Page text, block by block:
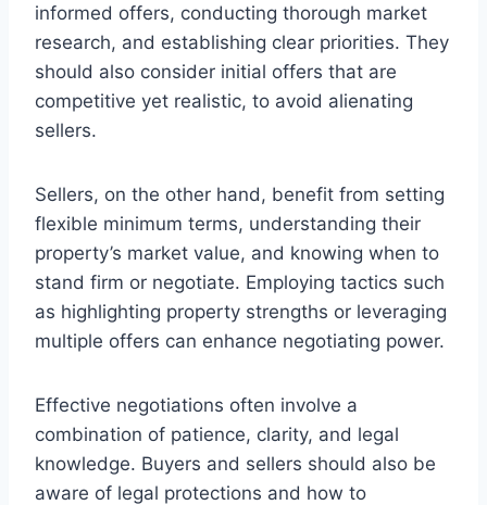
informed offers, conducting thorough market
research, and establishing clear priorities. They
should also consider initial offers that are
competitive yet realistic, to avoid alienating
sellers.
Sellers, on the other hand, benefit from setting
flexible minimum terms, understanding their
property’s market value, and knowing when to
stand firm or negotiate. Employing tactics such
as highlighting property strengths or leveraging
multiple offers can enhance negotiating power.
Effective negotiations often involve a
combination of patience, clarity, and legal
knowledge. Buyers and sellers should also be
aware of legal protections and how to